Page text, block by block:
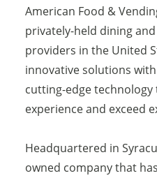
American Food &
privately-held dining
providers in the United
innovative solutions
cutting-edge
experience and exceed
Headquartered in
owned company that